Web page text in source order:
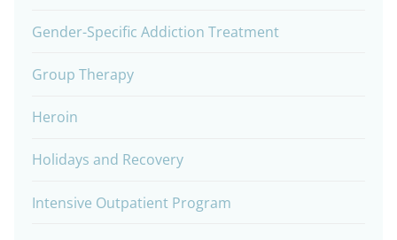
Gender-Specific Addiction Treatment
Group Therapy
Heroin
Holidays and Recovery
Intensive Outpatient Program